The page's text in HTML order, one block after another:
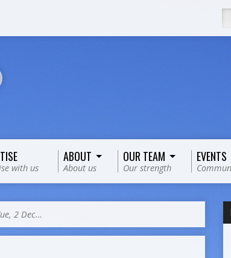
with us
ABOUT
About us
OUR TEAM
Our strength
EVENTS
2 Dec…